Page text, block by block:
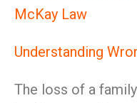
McKay Law
Understanding
The loss of a